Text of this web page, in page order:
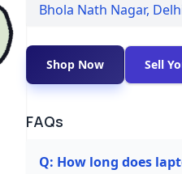
Bhola Nath Nagar,
Shop Now Sell
FAQs
Q: How long does